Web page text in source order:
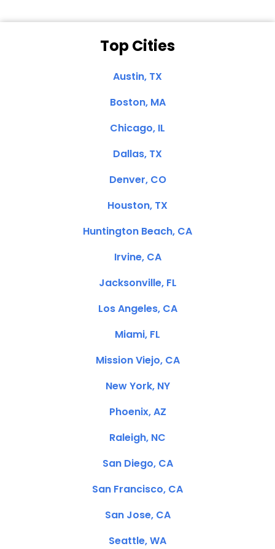
Top Cities
Austin, TX
Boston, MA
Chicago, IL
Dallas, TX
Denver, CO
Houston, TX
Huntington Beach, CA
Irvine, CA
Jacksonville, FL
Los Angeles, CA
Miami, FL
Mission Viejo, CA
New York, NY
Phoenix, AZ
Raleigh, NC
San Diego, CA
San Francisco, CA
San Jose, CA
Seattle, WA